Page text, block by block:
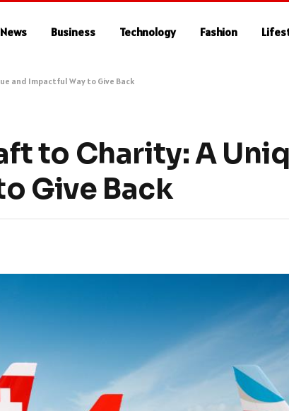
News Business Technology Fashion
and Impactful Way to Give Back
to Charity: A
Give Back